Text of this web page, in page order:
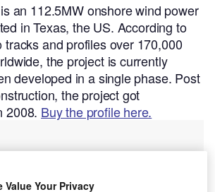
an 112.5MW onshore wind power
in Texas, the US. According to
tracks and profiles over 170,000
the project is currently
developed in a single phase. Post
the project got
2008. Buy the profile here.
Value Your Privacy